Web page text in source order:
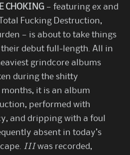
CHOKING — featuring ex and
Fucking Destruction,
— is about to take things
debut full-length. All in
grindcore albums
during the shitty
it is an album
performed with
and dripping with a foul
absent in today’s
III was recorded,